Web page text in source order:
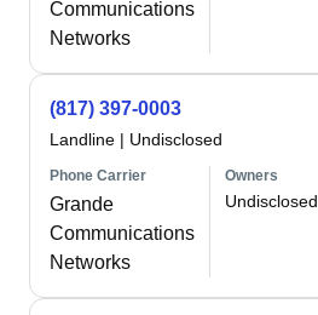
Communications
Networks
(817) 397-0003
Landline | Undisclosed
Phone Carrier
Grande
Communications
Networks
Owners
Undisclosed